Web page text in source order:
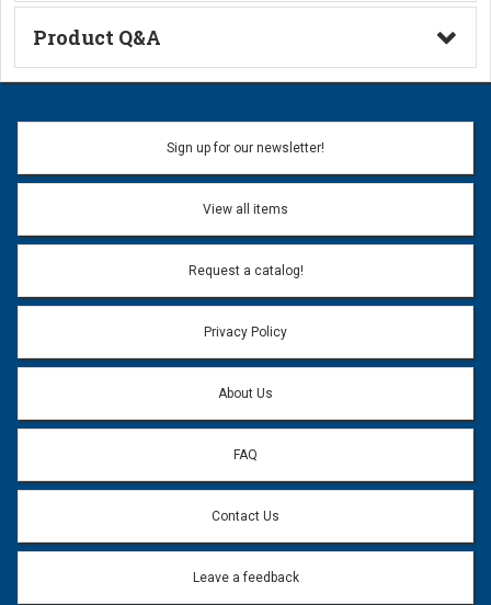
Technical Information
Product Q&A
Ask a Question
Name:
Email address will only be used to reply to your question.
Question:
Sign up for our newsletter!
View all items
Request a catalog!
Privacy Policy
About Us
FAQ
Contact Us
Leave a feedback